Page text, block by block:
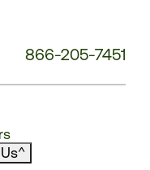
866-205-7451
^